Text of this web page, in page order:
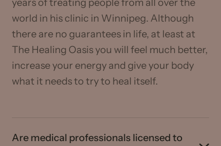
years of treating people from all over the
world in his clinic in Winnipeg. Although
there are no guarantees in life, at least at
The Healing Oasis you will feel much better,
increase your energy and give your body
what it needs to try to heal itself.
Are medical professionals licensed to